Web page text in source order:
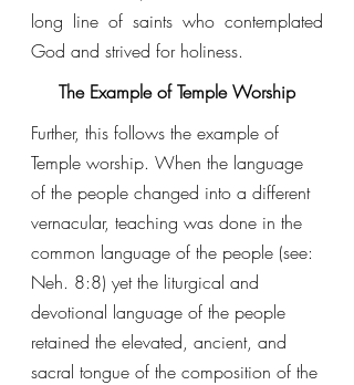
long line of saints who contemplated
God and strived for holiness.
The Example of Temple Worship
Further, this follows the example of
Temple worship. When the language
of the people changed into a different
vernacular, teaching was done in the
common language of the people (see:
Neh. 8:8) yet the liturgical and
devotional language of the people
retained the elevated, ancient, and
sacral tongue of the composition of the